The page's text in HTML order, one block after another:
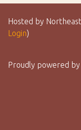
Hosted by
Login)
Proudly powered by